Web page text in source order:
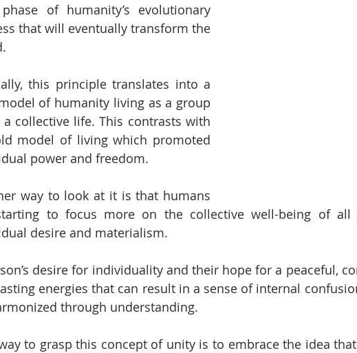
of humanity’s evolutionary
that will eventually transform the
this principle translates into a
of humanity living as a group
a collective life. This contrasts with
model of living which promoted
power and freedom.
way to look at it is that humans
to focus more on the collective well-being of all
desire and materialism.
desire for individuality and their hope for a peaceful,
energies that can result in a sense of internal
through understanding.
to grasp this concept of unity is to embrace the idea